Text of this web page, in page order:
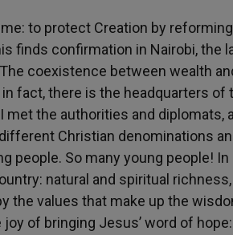
to protect Creation by
finds confirmation in Nairobi, the
coexistence between wealth
fact, there is the headquarters of
met the authorities and diplomats,
Christian denominations
people. So many young people! In
natural and spiritual richness,
the values that make up the
of bringing Jesus’ word of